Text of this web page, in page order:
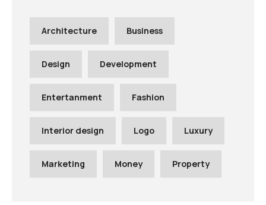
Architecture Business
Design Development
Entertanment Fashion
Interior design Logo Luxury
Marketing Money Property